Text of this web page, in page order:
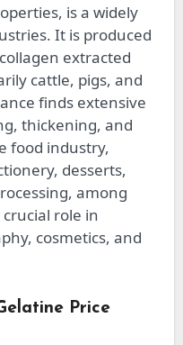
is a widely
It is produced
extracted
cattle, pigs, and
finds extensive
thickening, and
food industry,
desserts,
among
role in
cosmetics, and
Price